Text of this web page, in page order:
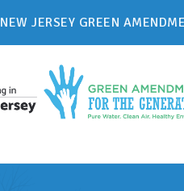
NEW JERSEY GREEN